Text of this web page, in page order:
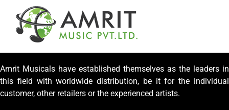
Amrit Musicals have established themselves as the leaders in
this field with worldwide distribution, be it for the individual
customer, other retailers or the experienced artists.